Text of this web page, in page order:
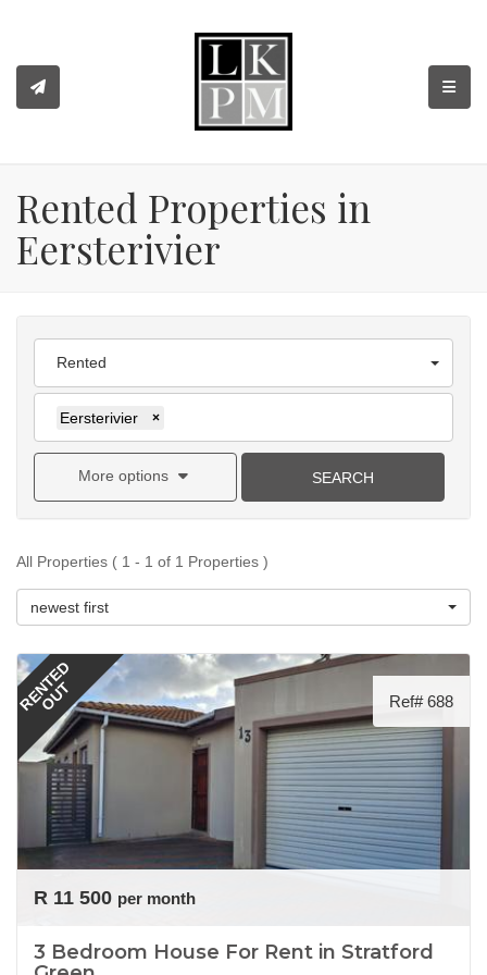
Rented Properties in
Eersterivier
Rented
Eersterivier ×
More options SEARCH
All Properties ( 1 - 1 of 1 Properties )
newest first
RENTED
OUT Ref# 688
R 11 500 per month
3 Bedroom House For Rent in Stratford